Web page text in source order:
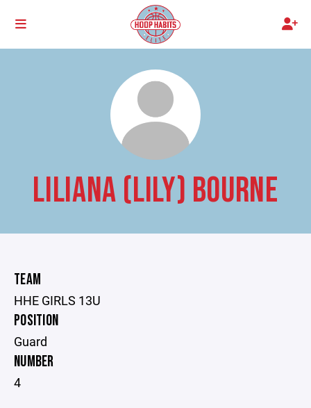
LILIANA (LILY) BOURNE
TEAM
HHE GIRLS 13U
POSITION
Guard
NUMBER
4